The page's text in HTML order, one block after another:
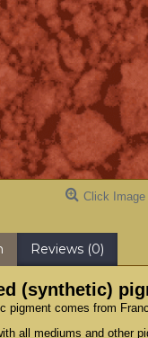
Click
Reviews (0)
(synthetic)
pigment comes from
all mediums and other